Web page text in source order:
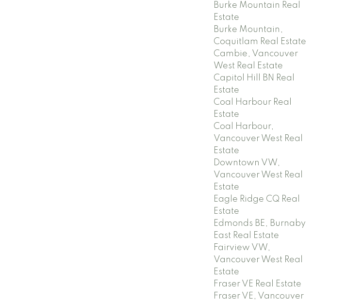
Burke Mountain Real
Estate
Burke Mountain,
Coquitlam Real Estate
Cambie, Vancouver
West Real Estate
Capitol Hill BN Real
Estate
Coal Harbour Real
Estate
Coal Harbour,
Vancouver West Real
Estate
Downtown VW,
Vancouver West Real
Estate
Eagle Ridge CQ Real
Estate
Edmonds BE, Burnaby
East Real Estate
Fairview VW,
Vancouver West Real
Estate
Fraser VE Real Estate
Fraser VE, Vancouver